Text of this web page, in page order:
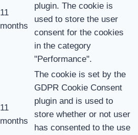
11
months
plugin. The cookie is
used to store the user
consent for the cookies
in the category
"Performance".
11
months
The cookie is set by the
GDPR Cookie Consent
plugin and is used to
store whether or not user
has consented to the use